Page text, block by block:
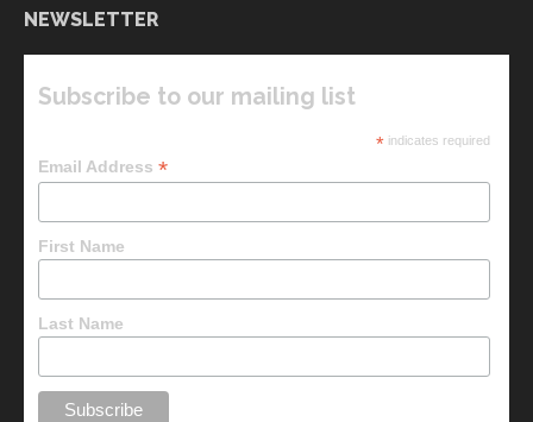
NEWSLETTER
Subscribe to our mailing list
* indicates required
Email Address*
First Name
Last Name